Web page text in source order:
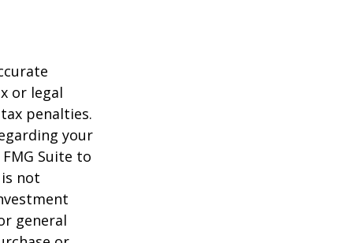
or legal
penalties.
your
Suite to
not
general